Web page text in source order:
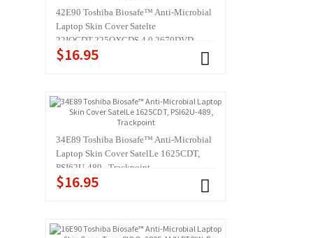
42E90 Toshiba Biosafe™ Anti-Microbial
Laptop Skin Cover Satelte
22IOCDT,225OXCDS 4 0,2670DVD
$16.95
34E89 Toshiba Biosafe™ Anti-Microbial
Laptop Skin Cover SatelLe 1625CDT,
PSI62U-489 , Trackpoint
$16.95